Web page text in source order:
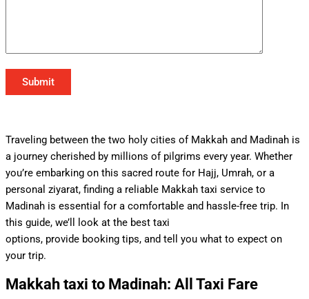
Traveling between the two holy cities of Makkah and Madinah is
a journey cherished by millions of pilgrims every year. Whether
you’re embarking on this sacred route for Hajj, Umrah, or a
personal ziyarat, finding a reliable Makkah taxi service to
Madinah is essential for a comfortable and hassle-free trip. In
this guide, we’ll look at the best taxi
options, provide booking tips, and tell you what to expect on
your trip.
Makkah taxi to Madinah: All Taxi Fare